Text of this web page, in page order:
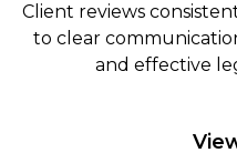
Client reviews
to clear
and effective